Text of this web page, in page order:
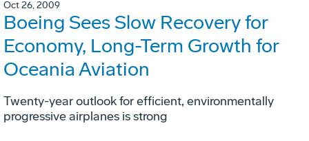
Oct 26, 2009
Boeing Sees Slow Recovery for
Economy, Long-Term Growth for
Oceania Aviation
Twenty-year outlook for efficient, environmentally
progressive airplanes is strong